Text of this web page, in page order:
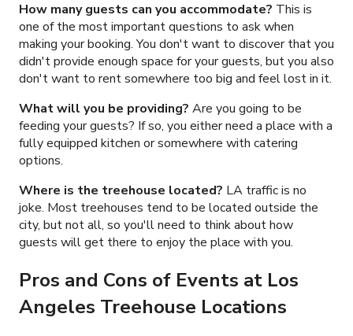
How many guests can you accommodate? This is
one of the most important questions to ask when
making your booking. You don't want to discover that you
didn't provide enough space for your guests, but you also
don't want to rent somewhere too big and feel lost in it.
What will you be providing? Are you going to be
feeding your guests? If so, you either need a place with a
fully equipped kitchen or somewhere with catering
options.
Where is the treehouse located? LA traffic is no
joke. Most treehouses tend to be located outside the
city, but not all, so you'll need to think about how
guests will get there to enjoy the place with you.
Pros and Cons of Events at Los
Angeles Treehouse Locations